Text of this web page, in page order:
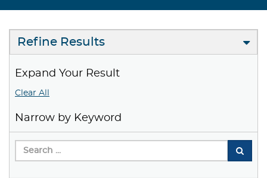
Refine Results
Expand Your Result
Clear All
Narrow by Keyword